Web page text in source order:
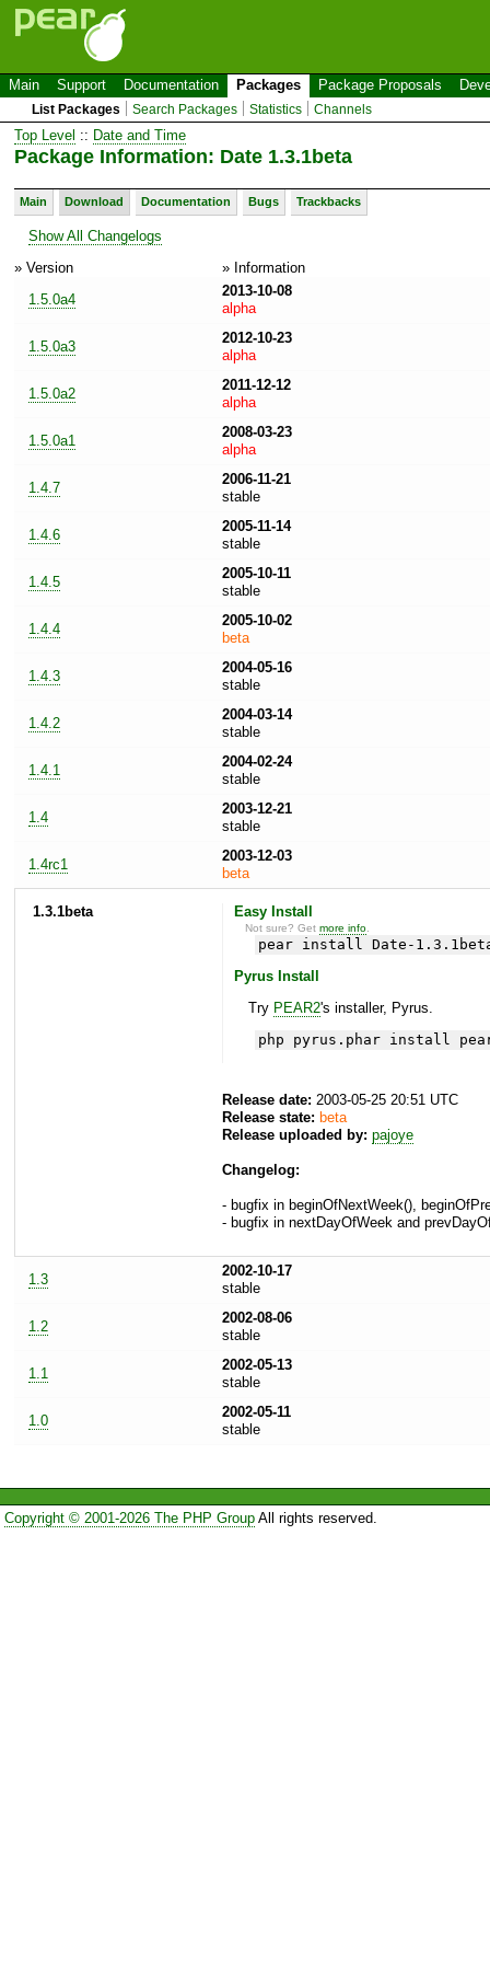
Main Support Documentation Packages Package Proposals
List Packages Search Packages Statistics Channels
Top Level :: Date and Time
Package Information: Date 1.3.1beta
Main Download Documentation Bugs Trackbacks
Show All Changelogs
» Version
» Information
1.5.0a4
2013-10-08
alpha
1.5.0a3
2012-10-23
alpha
1.5.0a2
2011-12-12
alpha
1.5.0a1
2008-03-23
alpha
1.4.7
2006-11-21
stable
1.4.6
2005-11-14
stable
1.4.5
2005-10-11
stable
1.4.4
2005-10-02
beta
1.4.3
2004-05-16
stable
1.4.2
2004-03-14
stable
1.4.1
2004-02-24
stable
1.4
2003-12-21
stable
1.4rc1
2003-12-03
beta
1.3.1beta Easy Install
Not sure? Getmore info
pear install Date-
Pyrus Install
Try PEAR2's installer, Pyrus.
php pyrus.phar install
Release date: 2003-05-25 20:51 UTC
Release state: beta
Release uploaded by: pajoye
Changelog:
- bugfix in beginOfNextWeek(),
- bugfix in nextDayOfWeek and
1.3
2002-10-17
stable
1.2
2002-08-06
stable
1.1
2002-05-13
stable
1.0
2002-05-11
stable
Copyright © 2001-2026 The PHP GroupAll rights reserved.